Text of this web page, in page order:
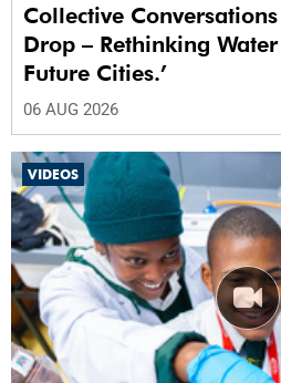
Collective
Drop – Rethinking
Future Cities.’
06 AUG 2026
VIDEOS